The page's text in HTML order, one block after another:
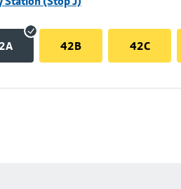
42B 42C